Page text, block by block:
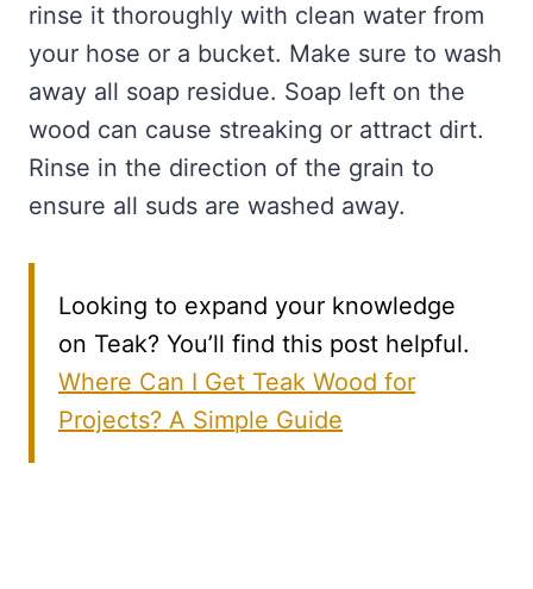
rinse it thoroughly with clean water from
your hose or a bucket. Make sure to wash
away all soap residue. Soap left on the
wood can cause streaking or attract dirt.
Rinse in the direction of the grain to
ensure all suds are washed away.
Looking to expand your knowledge
on Teak? You’ll find this post helpful.
Where Can I Get Teak Wood for
Projects? A Simple Guide